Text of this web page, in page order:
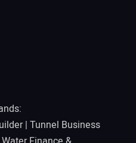
| Tunnel Business